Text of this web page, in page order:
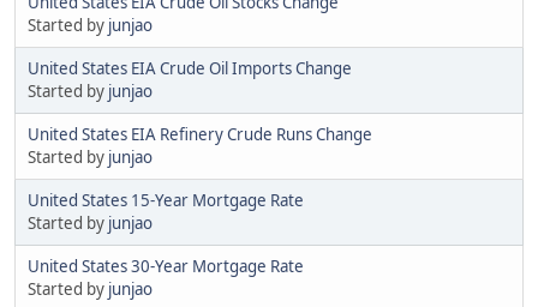
Started by junjao
United States EIA Crude Oil Imports Change
Started by junjao
United States EIA Refinery Crude Runs Change
Started by junjao
United States 15-Year Mortgage Rate
Started by junjao
United States 30-Year Mortgage Rate
Started by junjao